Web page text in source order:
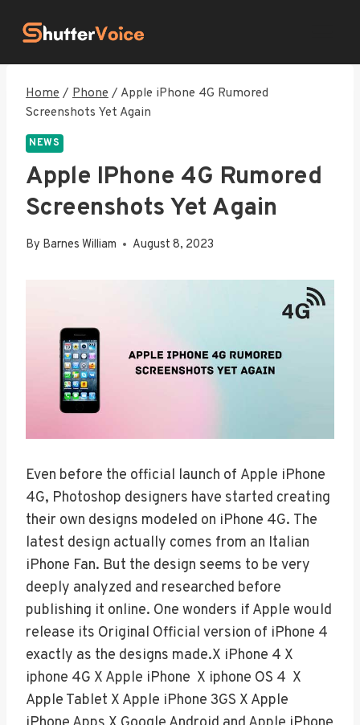
Home / Phone / Apple iPhone 4G Rumored
Screenshots Yet Again
NEWS
Apple IPhone 4G Rumored
Screenshots Yet Again
By Barnes William August 8, 2023
Even before the official launch of Apple iPhone
4G, Photoshop designers have started creating
their own designs modeled on iPhone 4G. The
latest design actually comes from an Italian
iPhone Fan. But the design seems to be very
deeply analyzed and researched before
publishing it online. One wonders if Apple would
release its Original Official version of iPhone 4
exactly as the designs made.X iPhone 4 X
iphone 4G X Apple iPhone X iphone OS 4 X
Apple Tablet X Apple iPhone 3GS X Apple